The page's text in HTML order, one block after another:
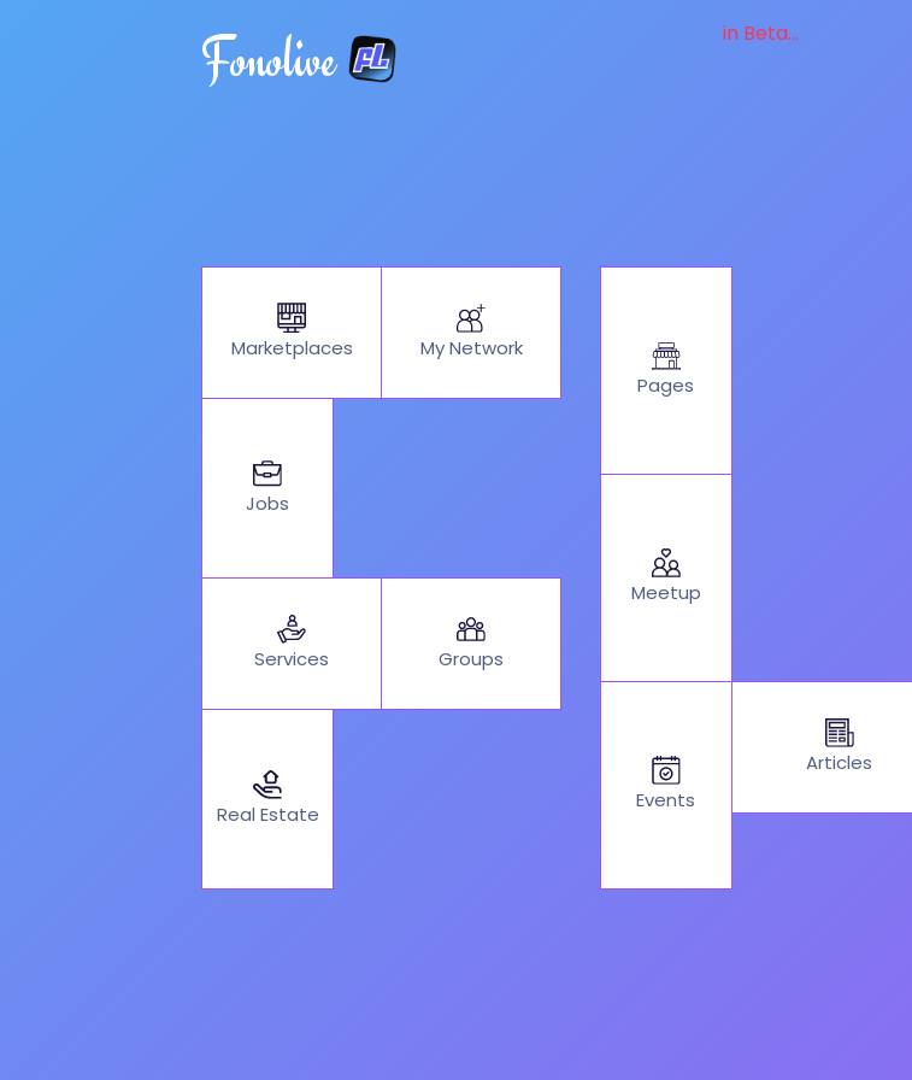
Fonolive in Beta...
Marketplaces My Network
Jobs
Services Groups
Real Estate
Pages
Meetup
Events
Articles